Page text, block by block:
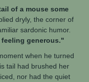
of a mouse some
dryly, the corner of
sardonic humor.
feeling generous."
when he turned
tail had brushed her
nor had the quiet